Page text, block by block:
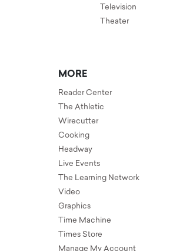
Television
Theater
MORE
Reader Center
The Athletic
Wirecutter
Cooking
Headway
Live Events
The Learning Network
Video
Graphics
Time Machine
Times Store
Manage My Account